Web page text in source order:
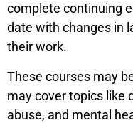
complete continuing
date with changes in
their work.
These courses may
may cover topics like
abuse, and mental